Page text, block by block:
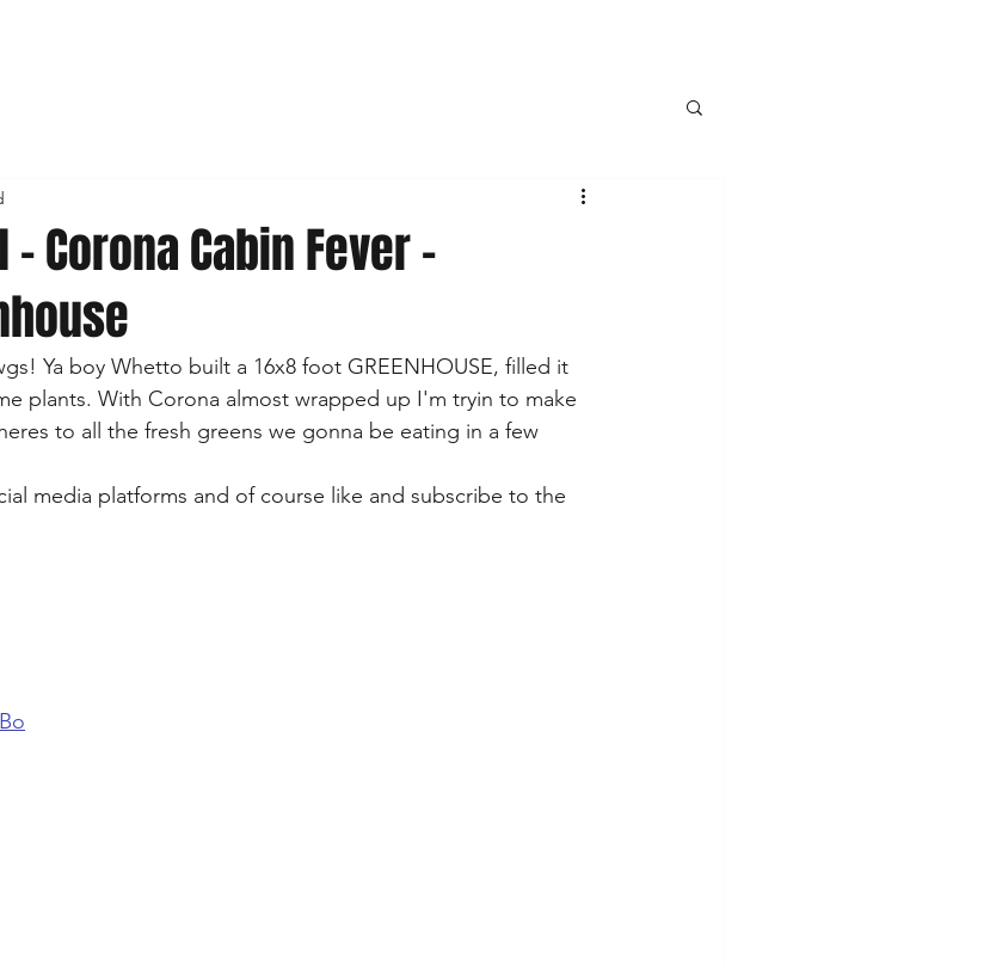
Corona Cabin Fever -
Ya boy Whetto built a 16x8 foot GREENHOUSE, filled it
plants. With Corona almost wrapped up I'm tryin to make
to all the fresh greens we gonna be eating in a few
media platforms and of course like and subscribe to the